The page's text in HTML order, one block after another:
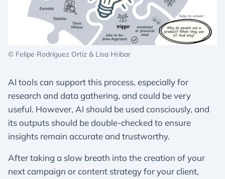
© Felipe Rodríguez Ortiz & Lisa Hribar
AI tools can support this process, especially for
research and data gathering, and could be very
useful. However, AI should be used consciously, and
its outputs should be double-checked to ensure
insights remain accurate and trustworthy.
After taking a slow breath into the creation of your
next campaign or content strategy for your client,